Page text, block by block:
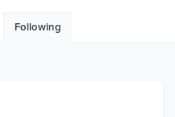
Following